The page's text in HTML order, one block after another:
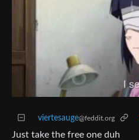
viertesauge@feddit.org
Just take the free one duh